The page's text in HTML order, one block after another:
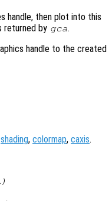
handle, then plot into this
returned by gca.
handle to the created
shading, colormap, caxis.